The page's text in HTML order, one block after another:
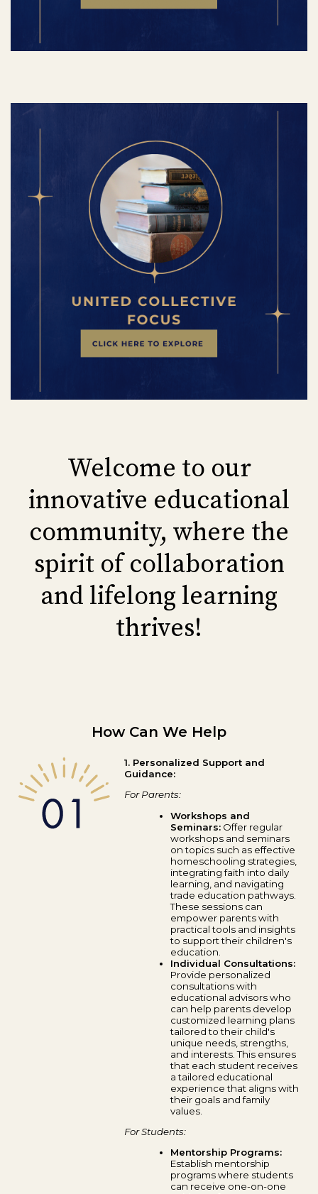
Welcome to our
innovative educational
community, where the
spirit of collaboration
and lifelong learning
thrives!
How Can We Help
1. Personalized Support and
Guidance:
For Parents:
Workshops and
Seminars: Offer regular
workshops and seminars
on topics such as effective
homeschooling strategies,
integrating faith into daily
learning, and navigating
trade education pathways.
These sessions can
empower parents with
practical tools and insights
to support their children's
education.
Individual Consultations:
Provide personalized
consultations with
educational advisors who
can help parents develop
customized learning plans
tailored to their child's
unique needs, strengths,
and interests. This ensures
that each student receives
a tailored educational
experience that aligns with
their goals and family
values.
For Students:
Mentorship Programs:
Establish mentorship
programs where students
can receive one-on-one